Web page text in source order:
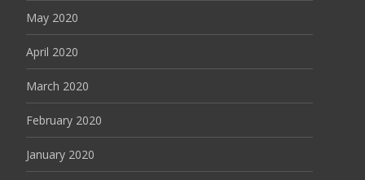
May 2020
April 2020
March 2020
February 2020
January 2020